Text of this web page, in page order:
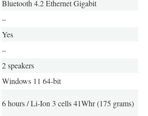
Bluetooth 4.2 Ethernet Gigabit
–
Yes
–
2 speakers
Windows 11 64-bit
6 hours / Li-Ion 3 cells 41Whr (175 grams)